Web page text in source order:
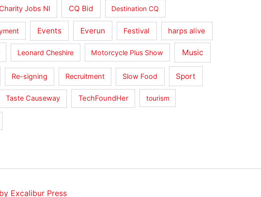
Charity Jobs NI CQ Bid Destination CQ
Events Everun Festival harps alive
Leonard Cheshire Motorcycle Plus Show Music
Re-signing Recruitment Slow Food Sport
Taste Causeway TechFoundHer tourism
Excalibur Press